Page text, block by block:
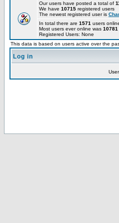
Our users have posted a total of
We have 10715 registered users
The newest registered user is
In total there are 1571 users
Most users ever online was 10781
Registered Users: None
This data is based on users active over the
Log in